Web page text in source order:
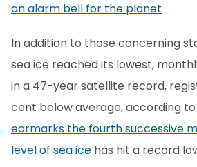
an alarm bell for the planet
In addition to those concerning
sea ice reached its lowest,
in a 47-year satellite record,
cent below average, according to
earmarks the fourth successive
level of sea ice has hit a record